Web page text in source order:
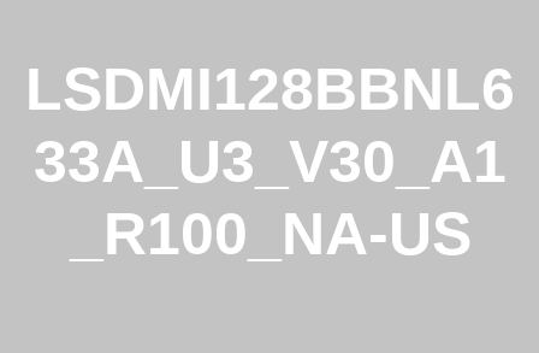
LSDMI128BBNL6
33A_U3_V30_A1
_R100_NA-US